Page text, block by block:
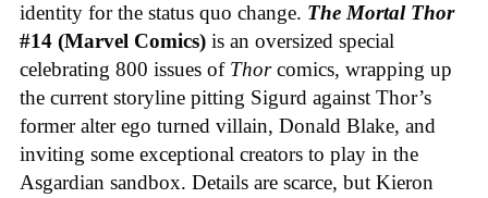
identity for the status quo change. The Mortal Thor
#14 (Marvel Comics) is an oversized special
celebrating 800 issues of Thorcomics, wrapping up
the current storyline pitting Sigurd against Thor’s
former alter ego turned villain, Donald Blake, and
inviting some exceptional creators to play in the
Asgardian sandbox. Details are scarce, but Kieron